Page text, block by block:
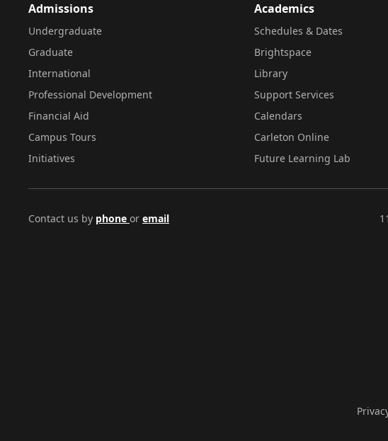
Admissions
Undergraduate
Graduate
International
Professional Development
Financial Aid
Campus Tours
Initiatives
Academics
Schedules & Dates
Brightspace
Library
Support Services
Calendars
Carleton Online
Future Learning Lab
Contact us by phone or email